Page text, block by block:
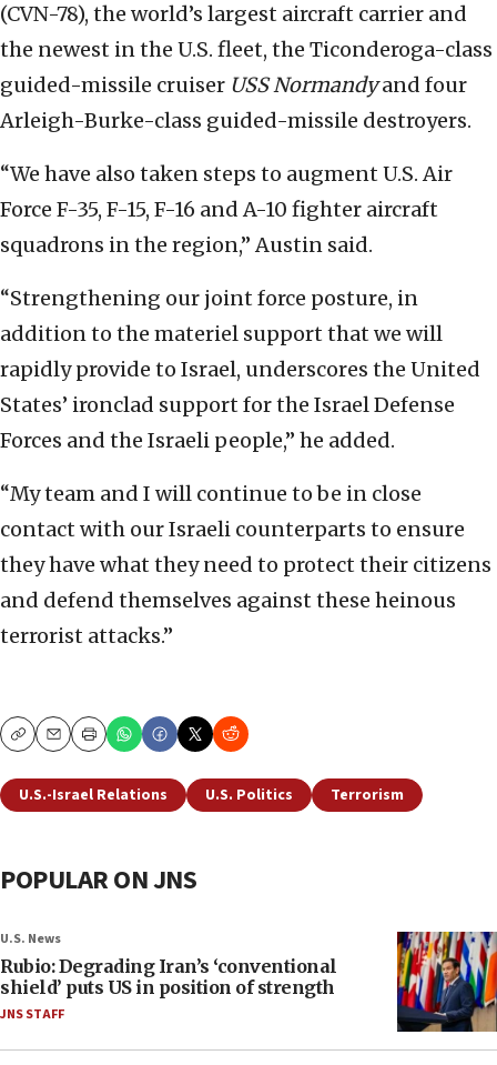
(CVN-78), the world’s largest aircraft carrier and
the newest in the U.S. fleet, the Ticonderoga-class
guided-missile cruiser USS Normandyand four
Arleigh-Burke-class guided-missile destroyers.
“We have also taken steps to augment U.S. Air
Force F-35, F-15, F-16 and A-10 fighter aircraft
squadrons in the region,” Austin said.
“Strengthening our joint force posture, in
addition to the materiel support that we will
rapidly provide to Israel, underscores the United
States’ ironclad support for the Israel Defense
Forces and the Israeli people,” he added.
“My team and I will continue to be in close
contact with our Israeli counterparts to ensure
they have what they need to protect their citizens
and defend themselves against these heinous
terrorist attacks.”
CopyEmailPrint
U.S.-Israel Relations U.S. Politics Terrorism
POPULAR ON JNS
U.S. News
Rubio: Degrading Iran’s ‘conventional
shield’ puts US in position of strength
JNS STAFF